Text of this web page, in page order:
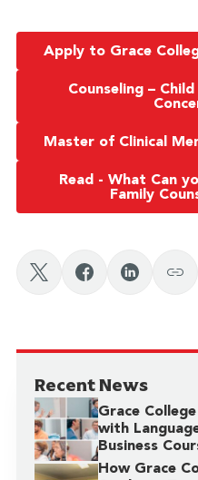
Apply to Grace
Counseling –
Master of Clinical
Read - What Can
Family
Recent News
Grace
with
Business
How Grace